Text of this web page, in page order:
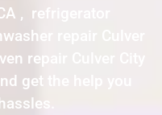
, refrigerator
repair Culver
repair Culver City
get the help you